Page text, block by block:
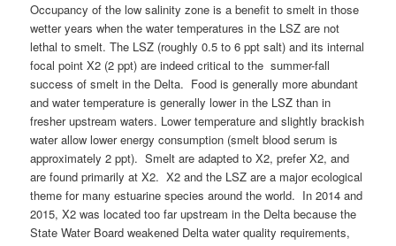
Occupancy of the low salinity zone is a benefit to smelt in those
wetter years when the water temperatures in the LSZ are not
lethal to smelt. The LSZ (roughly 0.5 to 6 ppt salt) and its internal
focal point X2 (2 ppt) are indeed critical to the summer-fall
success of smelt in the Delta. Food is generally more abundant
and water temperature is generally lower in the LSZ than in
fresher upstream waters. Lower temperature and slightly brackish
water allow lower energy consumption (smelt blood serum is
approximately 2 ppt). Smelt are adapted to X2, prefer X2, and
are found primarily at X2. X2 and the LSZ are a major ecological
theme for many estuarine species around the world. In 2014 and
2015, X2 was located too far upstream in the Delta because the
State Water Board weakened Delta water quality requirements,